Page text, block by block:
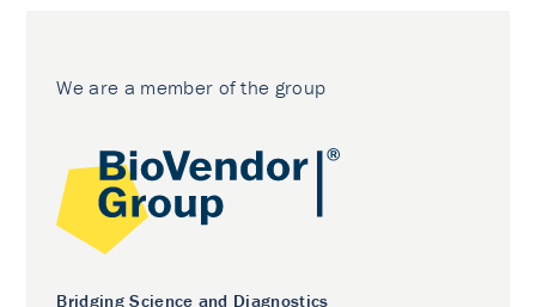
We are a member of the group
Bridging Science and Diagnostics